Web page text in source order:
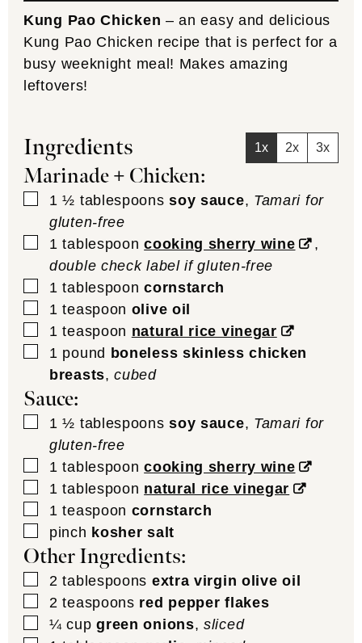
Kung Pao Chicken – an easy and delicious
Kung Pao Chicken recipe that is perfect for a
busy weeknight meal! Makes amazing
leftovers!
Ingredients 1x 2x 3x
Marinade + Chicken:
▢
1 ½ tablespoons soy sauce, Tamari for
gluten-free
▢
1 tablespoon cooking sherry wine
,
double check label if gluten-free
▢
1 tablespoon cornstarch
▢
1 teaspoon olive oil
▢
1 teaspoon natural rice vinegar
▢
1 pound boneless skinless chicken
breasts,cubed
Sauce:
▢
1 ½ tablespoons soy sauce, Tamari for
gluten-free
▢
1 tablespoon cooking sherry wine
▢
1 tablespoon natural rice vinegar
▢
1 teaspoon cornstarch
▢
pinch kosher salt
Other Ingredients:
▢
2 tablespoons extra virgin olive oil
▢
2 teaspoons red pepper flakes
▢
¼ cup green onions,sliced